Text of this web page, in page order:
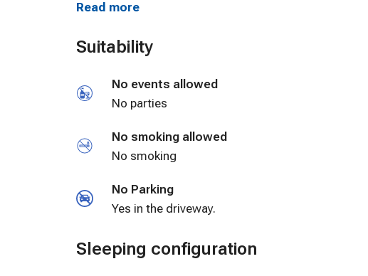
Man arcade games with a stocked bar, board games
couch for extra sleeping room. Comfortable couches
shower/tubs. Stylish bedrooms with ceiling fans and
Smart Tv's throughout the house with Amazon Prime,
Central cooling and heating. Lots of pool toys, chairs,
provided. Secure unique entry code provided for your
Read more
Suitability
No events allowed
No parties
No smoking allowed
No smoking
No Parking
Yes in the driveway.
Sleeping configuration